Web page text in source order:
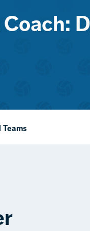
Coach:
Teams